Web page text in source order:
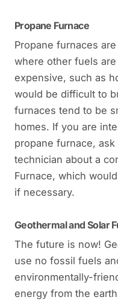
Propane Furnace
Propane furnaces
where other fuels
expensive, such as
would be difficult to
furnaces tend to be
homes. If you are
propane furnace, ask
technician about a
Furnace, which
if necessary.
Geothermal and Solar
The future is now!
use no fossil fuels
environmentally-
energy from the